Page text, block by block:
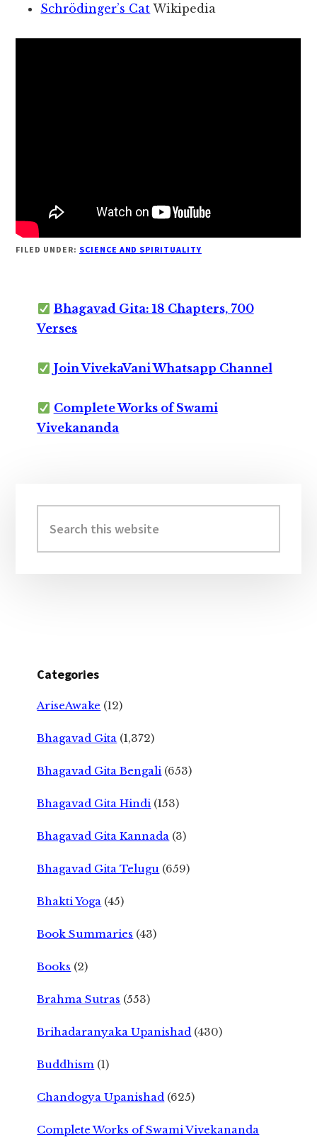
Schrödinger’s Cat Wikipedia
FILED UNDER: SCIENCE AND SPIRITUALITY
Bhagavad Gita: 18 Chapters, 700
Verses
Join VivekaVani Whatsapp Channel
Complete Works of Swami
Vivekananda
Sidebar
this
website
Categories
AriseAwake (12)
Bhagavad Gita (1,372)
Bhagavad Gita Bengali (653)
Bhagavad Gita Hindi (153)
Bhagavad Gita Kannada (3)
Bhagavad Gita Telugu (659)
Bhakti Yoga (45)
Book Summaries (43)
Books (2)
Brahma Sutras (553)
Brihadaranyaka Upanishad (430)
Buddhism (1)
Chandogya Upanishad (625)
Complete Works of Swami Vivekananda